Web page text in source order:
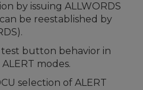
by issuing ALLWORDS
be reestablished by
button behavior in
modes.
selection of ALERT